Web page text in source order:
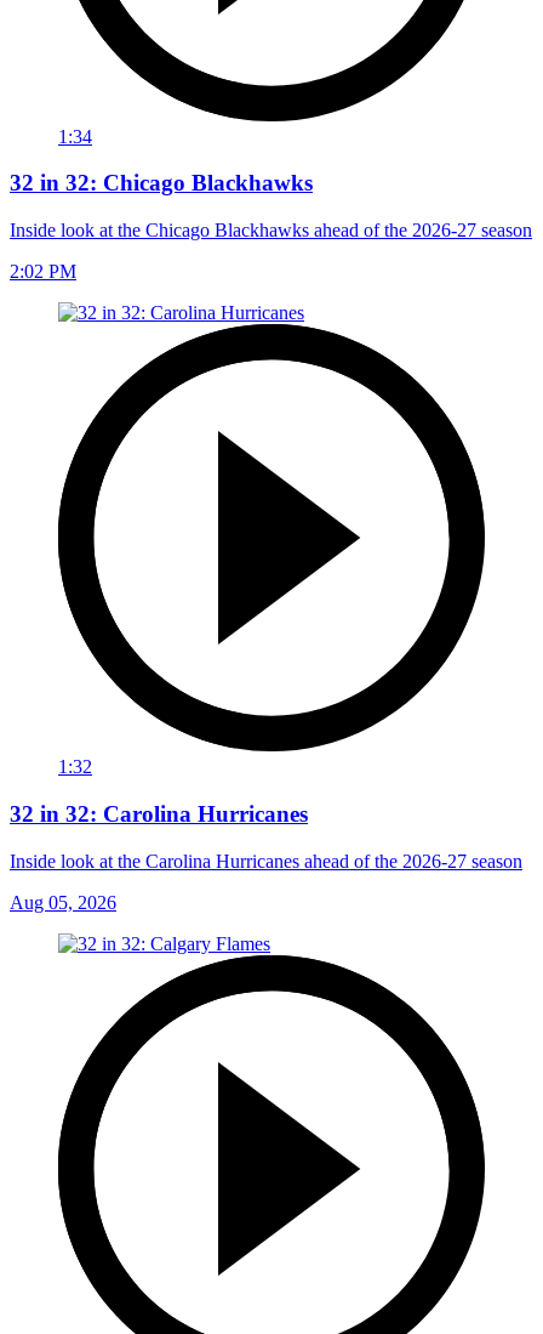
1:34
32 in 32: Chicago Blackhawks
Inside look at the Chicago Blackhawks ahead of the 2026-27 season
2:02 PM
1:32
32 in 32: Carolina Hurricanes
Inside look at the Carolina Hurricanes ahead of the 2026-27 season
Aug 05, 2026